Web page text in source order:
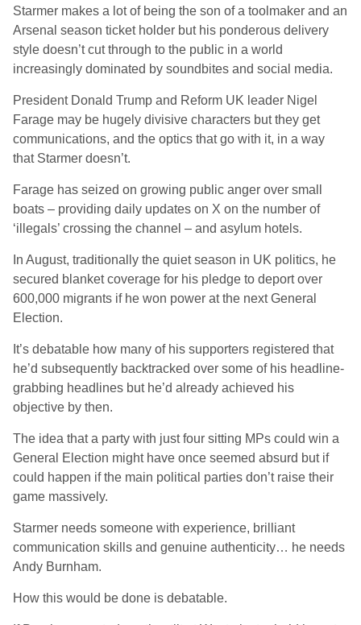
Starmer makes a lot of being the son of a toolmaker and an
Arsenal season ticket holder but his ponderous delivery
style doesn’t cut through to the public in a world
increasingly dominated by soundbites and social media.
President Donald Trump and Reform UK leader Nigel
Farage may be hugely divisive characters but they get
communications, and the optics that go with it, in a way
that Starmer doesn’t.
Farage has seized on growing public anger over small
boats – providing daily updates on X on the number of
‘illegals’ crossing the channel – and asylum hotels.
In August, traditionally the quiet season in UK politics, he
secured blanket coverage for his pledge to deport over
600,000 migrants if he won power at the next General
Election.
It’s debatable how many of his supporters registered that
he’d subsequently backtracked over some of his headline-
grabbing headlines but he’d already achieved his
objective by then.
The idea that a party with just four sitting MPs could win a
General Election might have once seemed absurd but if
could happen if the main political parties don’t raise their
game massively.
Starmer needs someone with experience, brilliant
communication skills and genuine authenticity… he needs
Andy Burnham.
How this would be done is debatable.